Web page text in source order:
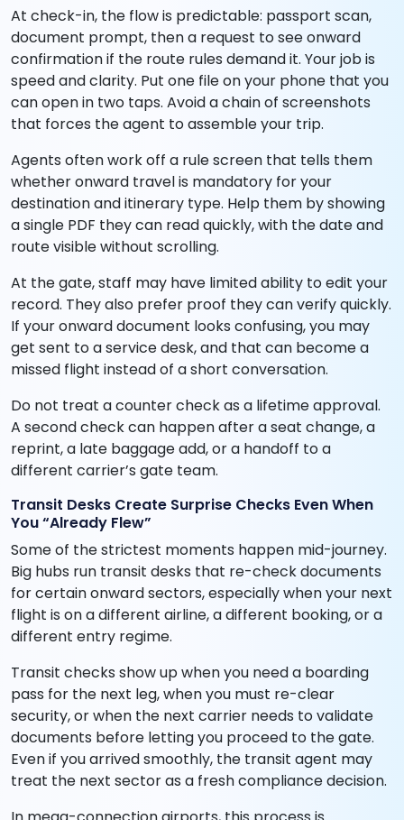
At check-in, the flow is predictable: passport scan,
document prompt, then a request to see onward
confirmation if the route rules demand it. Your job is
speed and clarity. Put one file on your phone that you
can open in two taps. Avoid a chain of screenshots
that forces the agent to assemble your trip.
Agents often work off a rule screen that tells them
whether onward travel is mandatory for your
destination and itinerary type. Help them by showing
a single PDF they can read quickly, with the date and
route visible without scrolling.
At the gate, staff may have limited ability to edit your
record. They also prefer proof they can verify quickly.
If your onward document looks confusing, you may
get sent to a service desk, and that can become a
missed flight instead of a short conversation.
Do not treat a counter check as a lifetime approval.
A second check can happen after a seat change, a
reprint, a late baggage add, or a handoff to a
different carrier’s gate team.
Transit Desks Create Surprise Checks Even When
You “Already Flew”
Some of the strictest moments happen mid-journey.
Big hubs run transit desks that re-check documents
for certain onward sectors, especially when your next
flight is on a different airline, a different booking, or a
different entry regime.
Transit checks show up when you need a boarding
pass for the next leg, when you must re-clear
security, or when the next carrier needs to validate
documents before letting you proceed to the gate.
Even if you arrived smoothly, the transit agent may
treat the next sector as a fresh compliance decision.